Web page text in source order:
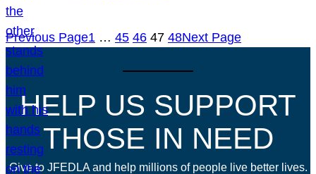
Previous Page1 … 45 46 47 48Next Page
HELP US SUPPORT
THOSE IN NEED
Give to JFEDLA and help millions of people live better lives.